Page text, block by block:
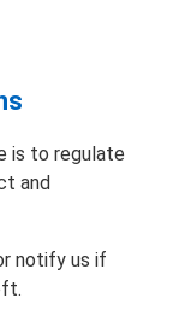
is to regulate
and
notify us if